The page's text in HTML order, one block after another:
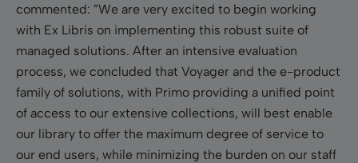
commented: ”We are very excited to begin working
with Ex Libris on implementing this robust suite of
managed solutions. After an intensive evaluation
process, we concluded that Voyager and the e-product
family of solutions, with Primo providing a unified point
of access to our extensive collections, will best enable
our library to offer the maximum degree of service to
our end users, while minimizing the burden on our staff